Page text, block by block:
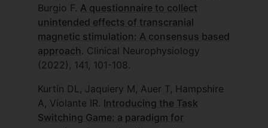
Burgio F. A questionnaire to collect
unintended effects of transcranial
magnetic stimulation: A consensus based
approach . Clinical Neurophysiology
(2022), 141, 101-108.
Kurtin DL, Jaquiery M, Auer T, Hampshire
A, Violante IR. Introducing the Task
Switching Game: a paradigm for